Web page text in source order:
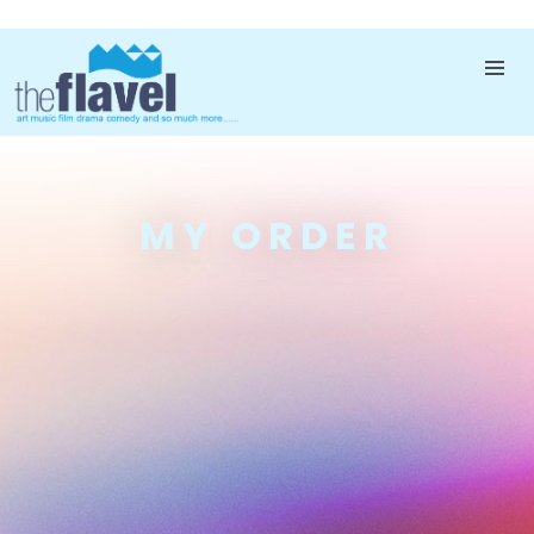
MY ORDER